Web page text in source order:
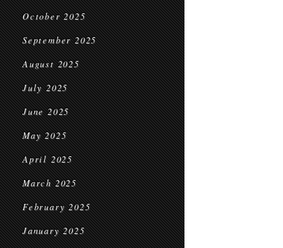
October 2025
September 2025
August 2025
July 2025
June 2025
May 2025
April 2025
March 2025
February 2025
January 2025